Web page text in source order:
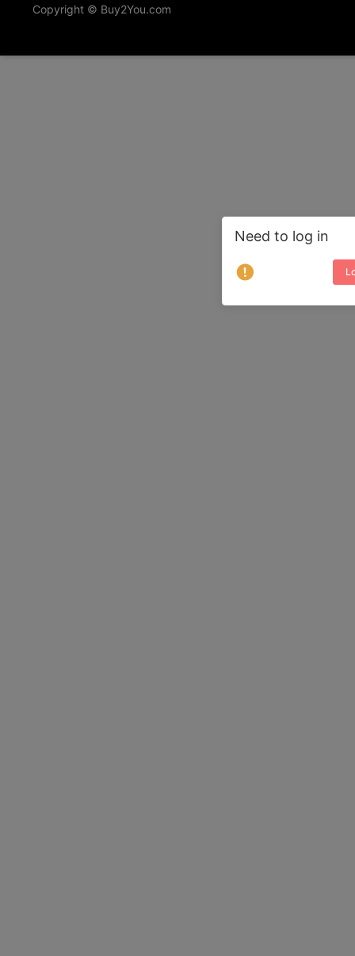
Copyright © Buy2You.com
Need to log in